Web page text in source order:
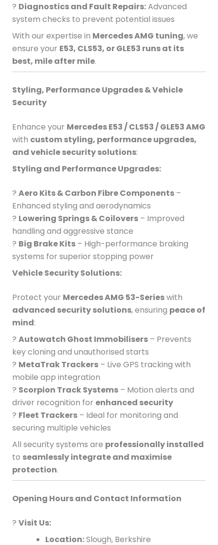
? Diagnostics and Fault Repairs:Advanced
system checks to prevent potential issues
With our expertise in Mercedes AMG tuning, we
ensure your E53, CLS53, or GLE53 runs at its
best, mile after mile.
Styling, Performance Upgrades & Vehicle
Security
Enhance your Mercedes E53 / CLS53 / GLE53 AMG
with custom styling, performance upgrades,
and vehicle security solutions:
Styling and Performance Upgrades:
? Aero Kits & Carbon Fibre Components–
Enhanced styling and aerodynamics
? Lowering Springs & Coilovers– Improved
handling and aggressive stance
? Big Brake Kits– High-performance braking
systems for superior stopping power
Vehicle Security Solutions:
Protect your Mercedes AMG 53-Serieswith
advanced security solutions, ensuring peace of
mind:
? Autowatch Ghost Immobilisers– Prevents
key cloning and unauthorised starts
? MetaTrak Trackers– Live GPS tracking with
mobile app integration
? Scorpion Track Systems– Motion alerts and
driver recognition for enhanced security
? Fleet Trackers– Ideal for monitoring and
securing multiple vehicles
All security systems are professionally installed
to seamlessly integrate and maximise
protection.
Opening Hours and Contact Information
? Visit Us:
Location:Slough, Berkshire